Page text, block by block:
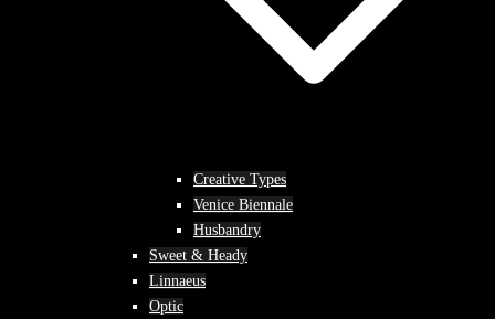
Creative Types
Venice Biennale
Husbandry
Sweet & Heady
Linnaeus
Optic